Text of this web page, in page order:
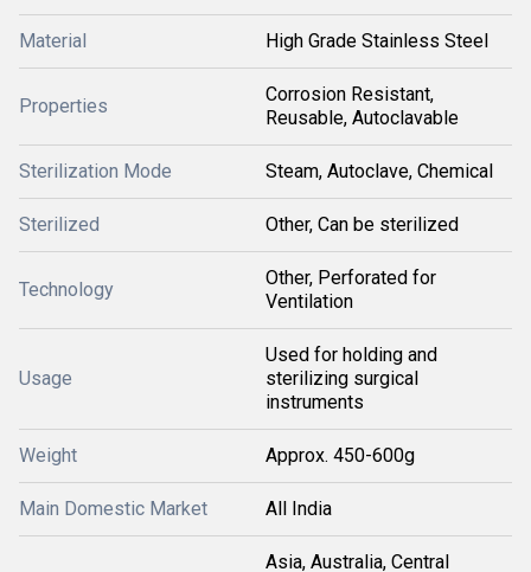
Material High Grade Stainless Steel
Properties
Corrosion Resistant,
Reusable, Autoclavable
Sterilization Mode Steam, Autoclave, Chemical
Sterilized Other, Can be sterilized
Technology
Other, Perforated for
Ventilation
Usage
Used for holding and
sterilizing surgical
instruments
Weight Approx. 450-600g
Main Domestic Market All India
Asia, Australia, Central